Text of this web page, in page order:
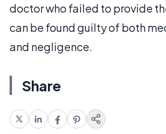
doctor who failed to provide
can be found guilty of both
and negligence.
Share